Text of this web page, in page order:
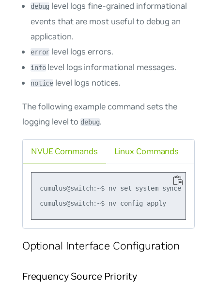
debug level logs fine-grained informational
events that are most useful to debug an
application.
error level logs errors.
infolevel logs informational messages.
notice level logs notices.
The following example command sets the
logging level todebug.
NVUE Commands
cumulus@switch:~$ nv set system synce log-
cumulus@switch:~$ nv config apply
Linux Commands
Optional Interface Configuration
Frequency Source Priority